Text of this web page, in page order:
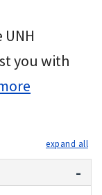
UNH
you with